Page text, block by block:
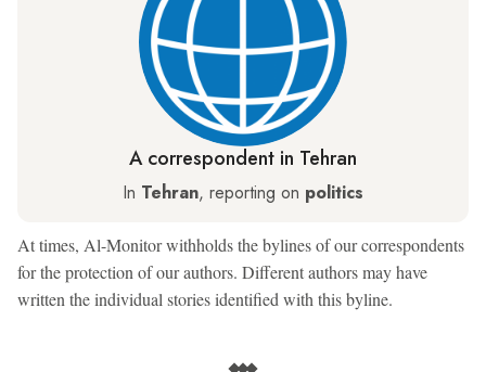
A correspondent in Tehran
In Tehran, reporting on politics
At times, Al-Monitor withholds the bylines of our correspondents
for the protection of our authors. Different authors may have
written the individual stories identified with this byline.